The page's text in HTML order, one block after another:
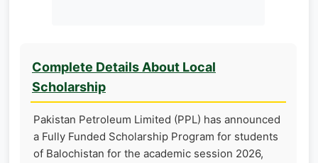
Complete Details About Local
Scholarship
Pakistan Petroleum Limited (PPL) has announced
a Fully Funded Scholarship Program for students
of Balochistan for the academic session 2026,